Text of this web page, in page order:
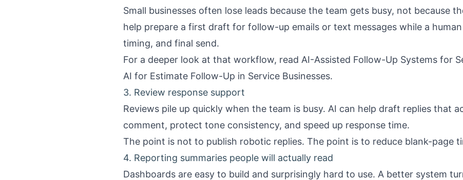
Small businesses often lose leads because the team gets busy, not because
help prepare a first draft for follow-up emails or text messages while a
timing, and final send.
For a deeper look at that workflow, read AI-Assisted Follow-Up Systems for
AI for Estimate Follow-Up in Service Businesses.
3. Review response support
Reviews pile up quickly when the team is busy. AI can help draft replies that
comment, protect tone consistency, and speed up response time.
The point is not to publish robotic replies. The point is to reduce blank-page
4. Reporting summaries people will actually read
Dashboards are easy to build and surprisingly hard to use. A better system